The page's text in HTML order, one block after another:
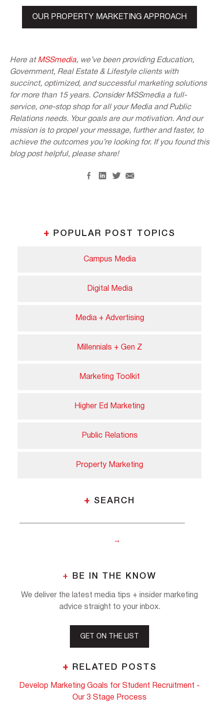
OUR PROPERTY MARKETING APPROACH
Here at MSSmedia, we’ve been providing Education,
Government, Real Estate & Lifestyle clients with
succinct, optimized, and successful marketing solutions
for more than 15 years. Consider MSSmedia a full-
service, one-stop shop for all your Media and Public
Relations needs. Your goals are our motivation. And our
mission is to propel your message, further and faster, to
achieve the outcomes you’re looking for. If you found this
blog post helpful, please share!
+ POPULAR POST TOPICS
Campus Media
Digital Media
Media + Advertising
Millennials + Gen Z
Marketing Toolkit
Higher Ed Marketing
Public Relations
Property Marketing
+ SEARCH
+ BE IN THE KNOW
We deliver the latest media tips + insider marketing
advice straight to your inbox.
GET ON THE LIST
+ RELATED POSTS
Develop Marketing Goals for Student Recruitment -
Our 3 Stage Process